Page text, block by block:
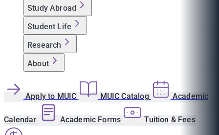
Study Abroad
Student Life
Research
About
Apply to MUIC MUIC Catalog Academic
Calendar Academic Forms Tuition & Fees